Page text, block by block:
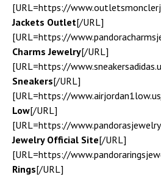
[URL=https://
Jackets Outlet[/URL]
[URL=https://
Charms Jewelry[/URL]
[URL=https://
Sneakers[/URL]
[URL=https://
Low[/URL]
[URL=https://
Jewelry Official Site[/URL]
[URL=https://
Rings[/URL]